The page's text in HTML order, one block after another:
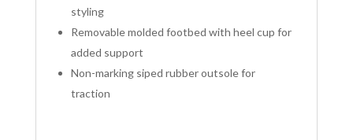
styling
Removable molded footbed with heel cup for
added support
Non-marking siped rubber outsole for
traction